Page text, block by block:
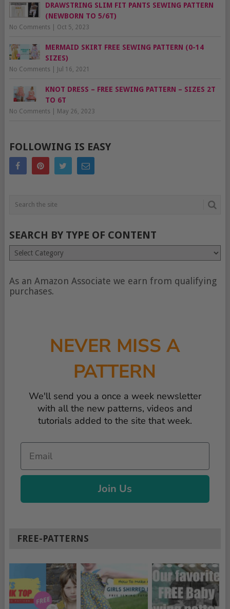
DRAWSTRING SLIM FIT PANTS SEWING PATTERN
(NEWBORN TO 5/6T)
No Comments Oct 5, 2023
MERMAID SKIRT FREE SEWING PATTERN (0-14
SIZES)
No Comments Jul 16, 2021
KNOT DRESS – FREE SEWING PATTERN – SIZES 2T
TO 6T
No Comments May 26, 2023
FOLLOWING IS EASY
SEARCH BY TYPE OF CONTENT
Search
by
of
content
As an Amazon Associate we earn from qualifying
purchases.
NEVER MISS A
PATTERN
We'll send you a once a week newsletter
with all the new patterns, videos and
tutorials added to the site that week.
Email
Join Us
FREE-PATTERNS